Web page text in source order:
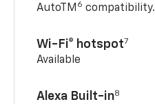
AutoTM 6 compatibility.
Wi-Fi® hotspot7
Available
Alexa Built-in8